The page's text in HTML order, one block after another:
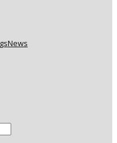
News